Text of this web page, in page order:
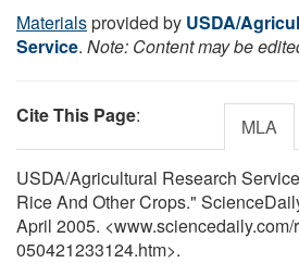
Materialsprovided by USDA/
Service. Note: Content may be
Cite This Page: MLA
USDA/Agricultural Research
Rice And Other Crops."
April 2005. <www.sciencedaily.com/
050421233124.htm>.